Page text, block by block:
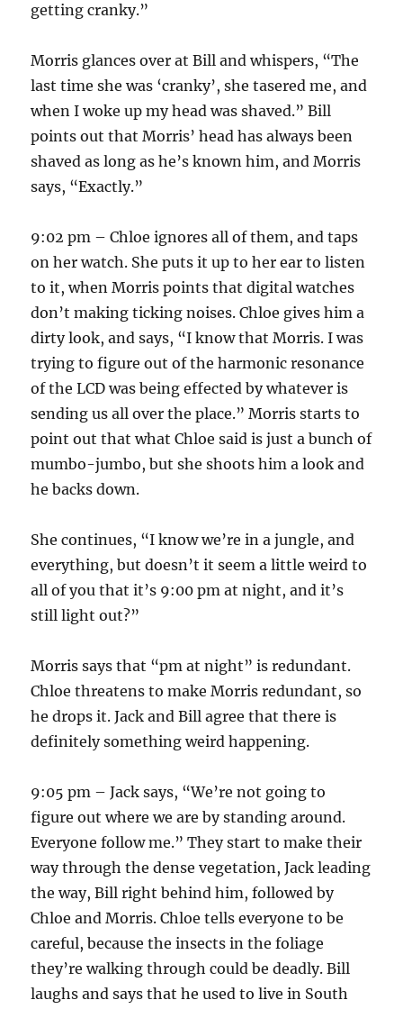
getting cranky.”
Morris glances over at Bill and whispers, “The
last time she was ‘cranky’, she tasered me, and
when I woke up my head was shaved.” Bill
points out that Morris’ head has always been
shaved as long as he’s known him, and Morris
says, “Exactly.”
9:02 pm – Chloe ignores all of them, and taps
on her watch. She puts it up to her ear to listen
to it, when Morris points that digital watches
don’t making ticking noises. Chloe gives him a
dirty look, and says, “I know that Morris. I was
trying to figure out of the harmonic resonance
of the LCD was being effected by whatever is
sending us all over the place.” Morris starts to
point out that what Chloe said is just a bunch of
mumbo-jumbo, but she shoots him a look and
he backs down.
She continues, “I know we’re in a jungle, and
everything, but doesn’t it seem a little weird to
all of you that it’s 9:00 pm at night, and it’s
still light out?”
Morris says that “pm at night” is redundant.
Chloe threatens to make Morris redundant, so
he drops it. Jack and Bill agree that there is
definitely something weird happening.
9:05 pm – Jack says, “We’re not going to
figure out where we are by standing around.
Everyone follow me.” They start to make their
way through the dense vegetation, Jack leading
the way, Bill right behind him, followed by
Chloe and Morris. Chloe tells everyone to be
careful, because the insects in the foliage
they’re walking through could be deadly. Bill
laughs and says that he used to live in South